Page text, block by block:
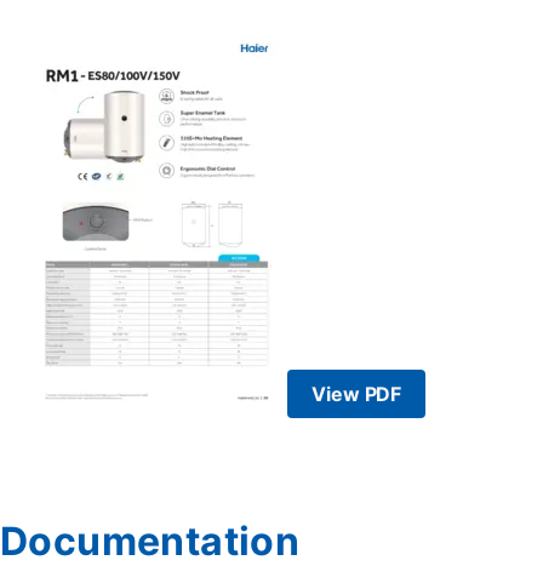
View PDF
Documentation